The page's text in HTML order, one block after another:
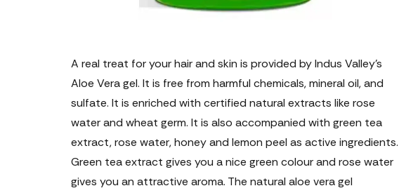
A real treat for your hair and skin is provided by Indus Valley’s
Aloe Vera gel. It is free from harmful chemicals, mineral oil, and
sulfate. It is enriched with certified natural extracts like rose
water and wheat germ. It is also accompanied with green tea
extract, rose water, honey and lemon peel as active ingredients.
Green tea extract gives you a nice green colour and rose water
gives you an attractive aroma. The natural aloe vera gel